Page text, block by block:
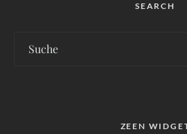
SEARCH
ZEEN